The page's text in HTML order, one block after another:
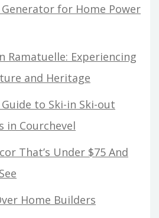
for Home Power
Ramatuelle: Experiencing
and Heritage
to Ski-in Ski-out
in Courchevel
That’s Under $75 And
Home Builders